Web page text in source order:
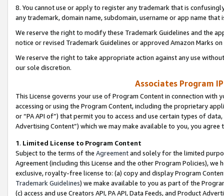
8. You cannot use or apply to register any trademark that is
any trademark, domain name, subdomain, username or app name
We reserve the right to modify these Trademark Guidelines and the
notice or revised Trademark Guidelines or approved Amazon Marks
We reserve the right to take appropriate action against any use
our sole discretion.
Associates Program
This License governs your use of Program Content in connection
accessing or using the Program Content, including the proprietary
or “PA API of”) that permit you to access and use certain types of
Advertising Content”) which we may make available to you, you agree
1. Limited License to Program Content
Subject to the terms of the Agreementand solely for the limited
Agreement (including this License and the other Program Policies),
exclusive, royalty-free license to: (a) copy and display Program
Trademark Guidelines) we make available to you as part of the
(c) access and use Creators API, PA API, Data Feeds, and Product